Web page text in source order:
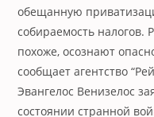
обещанную
собираемость налогов.
похоже, осознают
сообщает агентство
Эвангелос Венизелос
состоянии странной